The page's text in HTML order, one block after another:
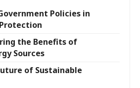
Policies in
the Benefits of
Sources
of Sustainable